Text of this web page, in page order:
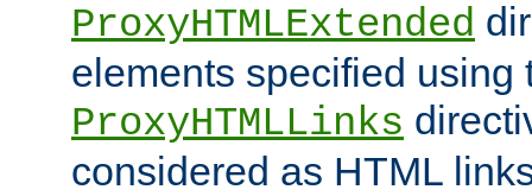
ProxyHTMLExtended
elements specified using
ProxyHTMLLinks
considered as HTML